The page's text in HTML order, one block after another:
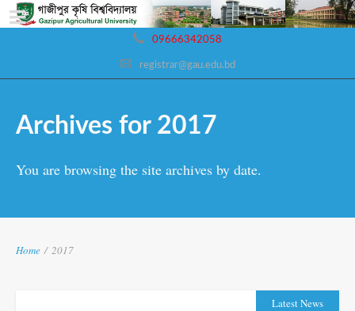
09666342058
registrar@gau.edu.bd
Archives for 2017
You are browsing the site archives by date.
Home / 2017
Latest News